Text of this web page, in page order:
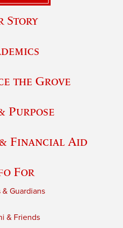
Story
the Grove
Purpose
Financial Aid
For
& Guardians
& Friends